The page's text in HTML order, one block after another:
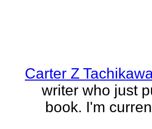
Carter Z
writer who just
book. I'm